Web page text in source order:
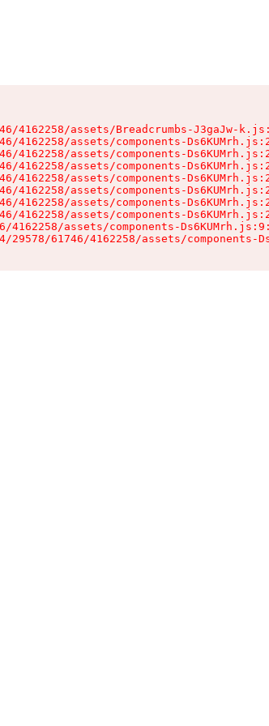
4162258/assets/Breadcrumbs-J3gaJw-
4162258/assets/components-
4162258/assets/components-
4162258/assets/components-
4162258/assets/components-
4162258/assets/components-
4162258/assets/components-
4162258/assets/components-
4162258/assets/components-
29578/61746/4162258/assets/components-